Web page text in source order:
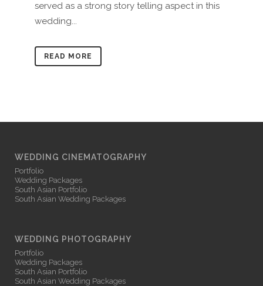
served as a strong story telling aspect in this
wedding...
READ MORE
WEDDING CINEMATOGRAPHY
Portfolio
Wedding Packages
South Asian Portfolio
South Asian Wedding Packages
WEDDING PHOTOGRAPHY
Portfolio
Wedding Packages
South Asian Portfolio
South Asian Wedding Packages